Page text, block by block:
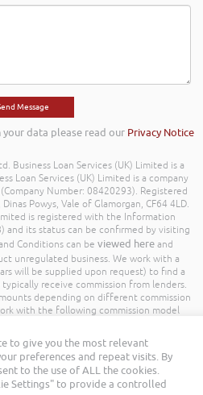
data please read our Privacy Notice
Business Loan Services (UK) Limited is a
Loan Services (UK) Limited is a company
Number: 08420293). Registered
Powys, Vale of Glamorgan, CF64 4LD.
is registered with the Information
and its status can be confirmed by visiting
Conditions can be viewed here and
unregulated business. We work with a
will be supplied upon request) to find a
receive commission from lenders.
depending on different commission
with the following commission model
and amount will be disclosed to you
All Rights Reserved. Business Loan
(UK) Limited ©
to give you the most relevant
preferences and repeat visits. By
to the use of ALL the cookies.
Settings" to provide a controlled